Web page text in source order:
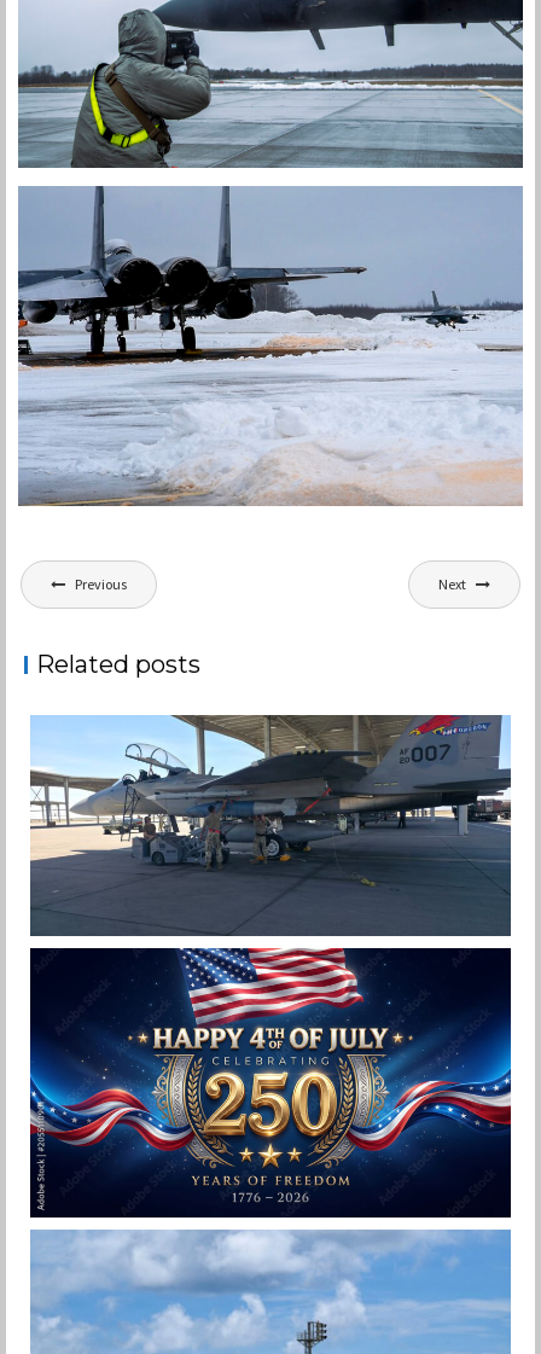
Post
navigation
Previous Next
Related posts
F-15EX 142ND WING DROPS BOMBS IN
HISTORIC FIRST
Jan-Peter
HAPPY INDEPENDENCE DAY
Jan-Peter